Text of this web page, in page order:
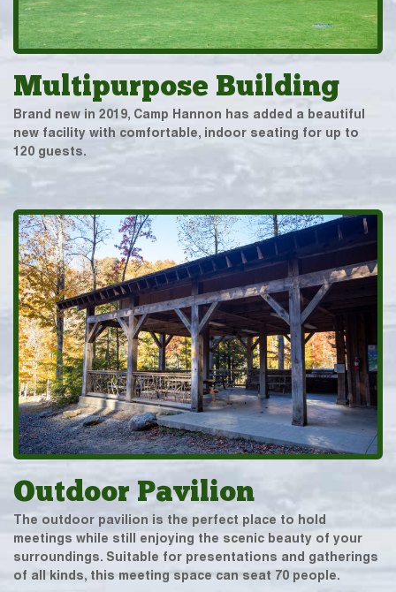
Multipurpose Building
Brand new in 2019, Camp Hannon has added a beautiful
new facility with comfortable, indoor seating for up to
120 guests.
Outdoor Pavilion
The outdoor pavilion is the perfect place to hold
meetings while still enjoying the scenic beauty of your
surroundings. Suitable for presentations and gatherings
of all kinds, this meeting space can seat 70 people.